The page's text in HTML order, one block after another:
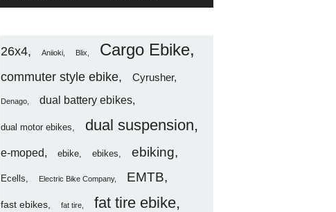
26x4 Aniioki Blix Cargo Ebike
commuter style ebike Cyrusher
Denago dual battery ebikes
dual motor ebikes dual suspension
e-moped ebike ebikes ebiking
Ecells Electric Bike Company EMTB
fast ebikes fat tire fat tire ebike